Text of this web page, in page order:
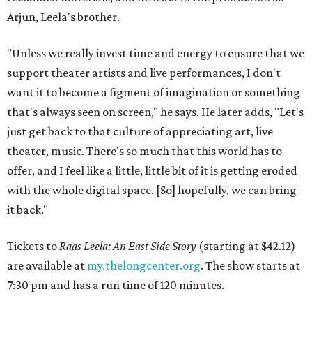
Arjun, Leela's brother.
"Unless we really invest time and energy to ensure that we
support theater artists and live performances, I don't
want it to become a figment of imagination or something
that's always seen on screen," he says. He later adds, "Let's
just get back to that culture of appreciating art, live
theater, music. There's so much that this world has to
offer, and I feel like a little, little bit of it is getting eroded
with the whole digital space. [So] hopefully, we can bring
it back."
Tickets toRaas Leela: An East Side Story (starting at $42.12)
are available at my.thelongcenter.org. The show starts at
7:30 pm and has a run time of 120 minutes.